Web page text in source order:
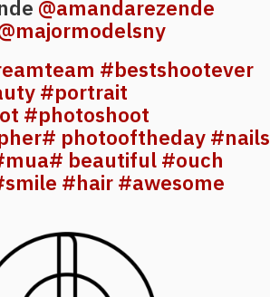
@amandarezende
#bestshootever
#portrait
#photoshoot
# photooftheday #nails
# beautiful #ouch
#hair #awesome